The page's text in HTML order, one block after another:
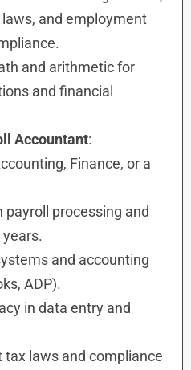
and employment
and arithmetic for
and financial
Accountant:
Finance, or a
payroll processing and
and accounting
ADP).
in data entry and
laws and compliance